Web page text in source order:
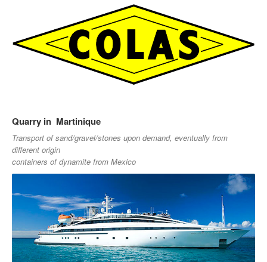
Quarry in Martinique
Transport of sand/gravel/stones upon demand, eventually from
different origin
containers of dynamite from Mexico